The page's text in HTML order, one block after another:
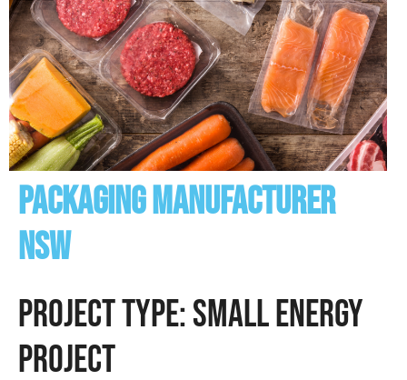
Packaging manufacturer
NSW
PROJECT TYPE: small energy
project